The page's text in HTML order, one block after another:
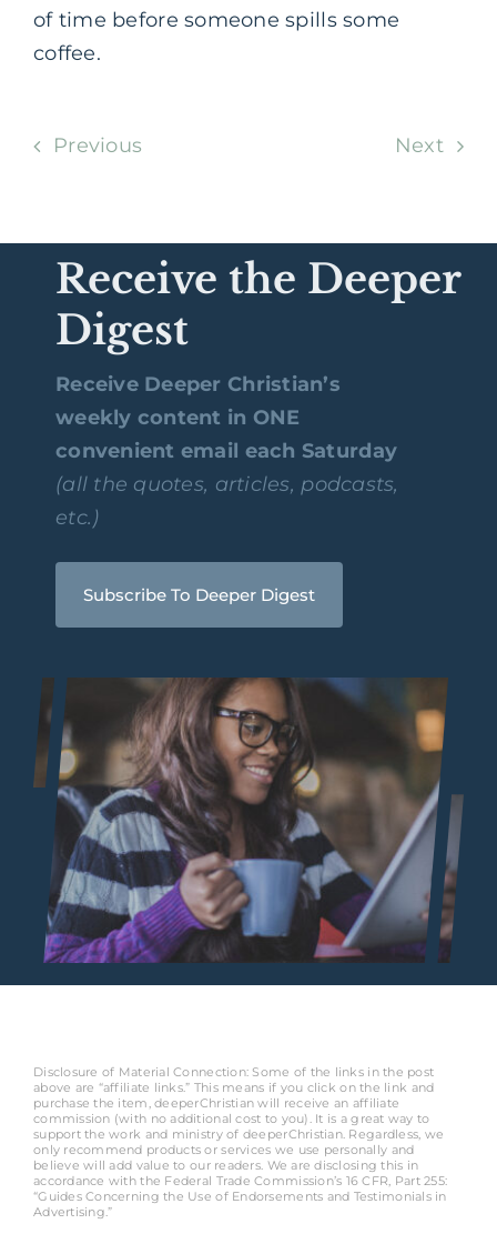
of time before someone spills some
coffee.
Previous Next
Receive the Deeper
Digest
Receive Deeper Christian’s
weekly content in ONE
convenient email each Saturday
(all the quotes, articles, podcasts,
etc.)
Subscribe To Deeper Digest
Disclosure of Material Connection: Some of the links in the post
above are “affiliate links.” This means if you click on the link and
purchase the item, deeperChristian will receive an affiliate
commission (with no additional cost to you). It is a great way to
support the work and ministry of deeperChristian. Regardless, we
only recommend products or services we use personally and
believe will add value to our readers. We are disclosing this in
accordance with the Federal Trade Commission’s 16 CFR, Part 255:
“Guides Concerning the Use of Endorsements and Testimonials in
Advertising.”